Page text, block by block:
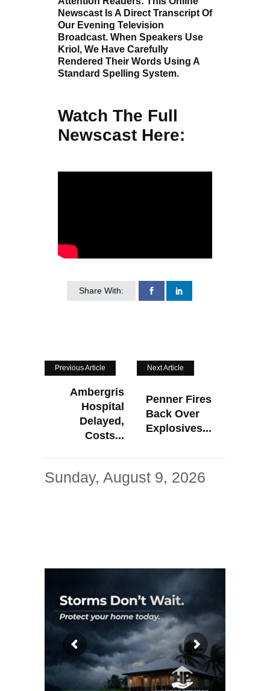
Newscast Is A Direct Transcript Of
Our Evening Television
Broadcast. When Speakers Use
Kriol, We Have Carefully
Rendered Their Words Using A
Standard Spelling System.
Watch The Full
Newscast Here:
Share With:
Previous Article
Ambergris
Hospital
Delayed,
Costs...
Next Article
Penner Fires
Back Over
Explosives...
Sunday, August 9, 2026